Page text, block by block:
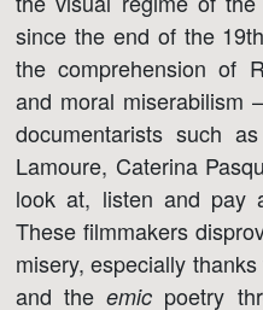
since the end of the
the comprehension of
and moral miserabilism
documentarists such
Lamoure, Caterina
look at, listen and pay
These filmmakers
misery, especially
and theemic poetry